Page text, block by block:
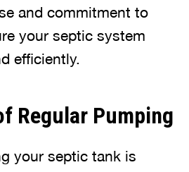
and commitment to
your septic system
efficiently.
Regular Pumping
your septic tank is